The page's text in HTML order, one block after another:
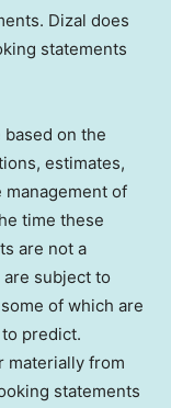
Dizal does
statements
on the
estimates,
of
time these
are not a
subject to
of which are
predict.
materially from
statements